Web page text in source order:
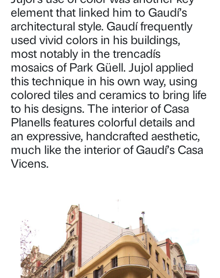
element that linked him to Gaudí’s
architectural style. Gaudí frequently
used vivid colors in his buildings,
most notably in the trencadís
mosaics of Park Güell. Jujol applied
this technique in his own way, using
colored tiles and ceramics to bring life
to his designs. The interior of Casa
Planells features colorful details and
an expressive, handcrafted aesthetic,
much like the interior of Gaudí’s Casa
Vicens.